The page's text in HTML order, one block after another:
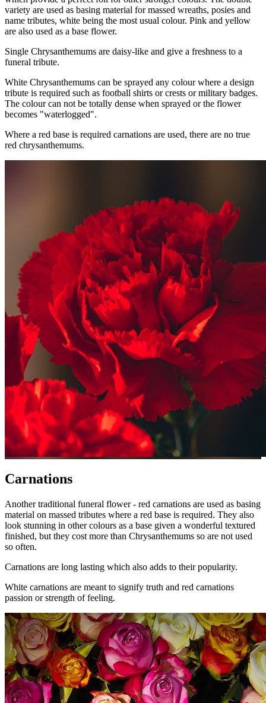
variety are used as basing material for massed wreaths, posies and
name tributes, white being the most usual colour. Pink and yellow
are also used as a base flower.
Single Chrysanthemums are daisy-like and give a freshness to a
funeral tribute.
White Chrysanthemums can be sprayed any colour where a design
tribute is required such as football shirts or crests or military badges.
The colour can not be totally dense when sprayed or the flower
becomes "waterlogged".
Where a red base is required carnations are used, there are no true
red chrysanthemums.
Carnations
Another traditional funeral flower - red carnations are used as basing
material on massed tributes where a red base is required. They also
look stunning in other colours as a base given a wonderful textured
finished, but they cost more than Chrysanthemums so are not used
so often.
Carnations are long lasting which also adds to their popularity.
White carnations are meant to signify truth and red carnations
passion or strength of feeling.